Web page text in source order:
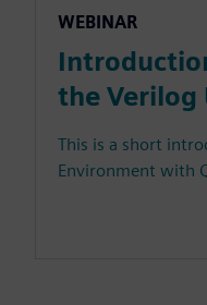
WEBINAR
the Verilog
This is a short
Environment with